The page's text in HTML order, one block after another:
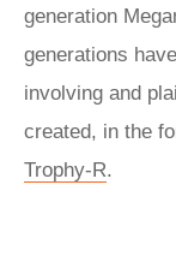
generation
generations
involving and
created, in the
Trophy-R.